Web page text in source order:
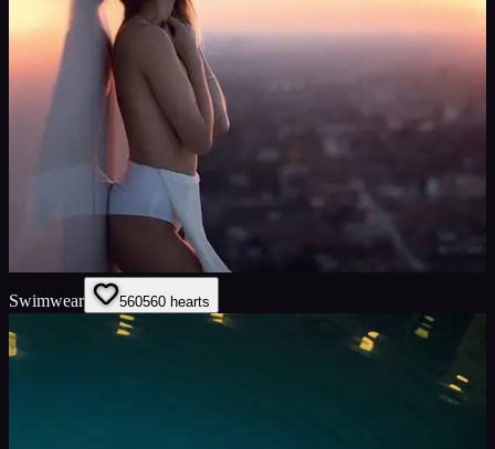
Swimwear 560560 hearts